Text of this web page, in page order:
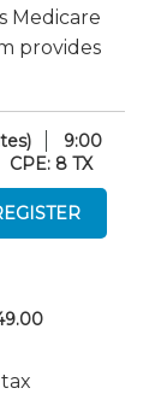
Medicare
provides
9:00
CPE: 8 TX